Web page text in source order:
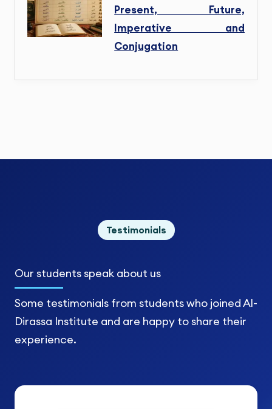
Present, Future,
Imperative and
Conjugation
Testimonials
Our studentsspeak about us
Some testimonials from students who joined Al-
Dirassa Institute and are happy to share their
experience.